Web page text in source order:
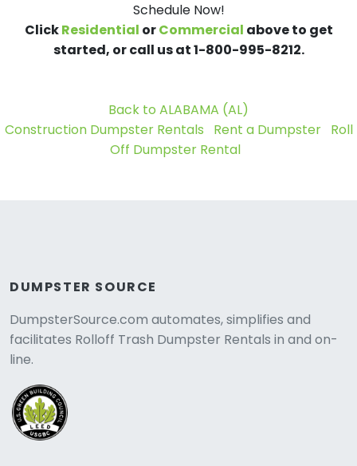
Schedule Now!
ClickResidential orCommercial above to get
started, or call us at 1-800-995-8212.
Back to ALABAMA (AL)
Construction Dumpster Rentals
Rent a Dumpster Roll
Off Dumpster Rental
DUMPSTER SOURCE
DumpsterSource.com automates, simplifies and
facilitates Rolloff Trash Dumpster Rentals in and on-
line.